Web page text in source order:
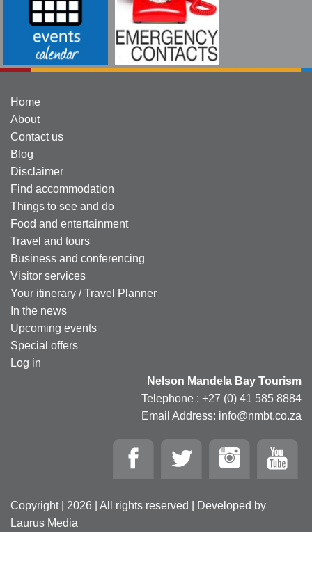
Home
About
Contact us
Blog
Disclaimer
Find accommodation
Things to see and do
Food and entertainment
Travel and tours
Business and conferencing
Visitor services
Your itinerary / Travel Planner
In the news
Upcoming events
Special offers
Log in
Nelson Mandela Bay Tourism
Telephone : +27 (0) 41 585 8884
Email Address: info@nmbt.co.za
Copyright | 2026 | All rights reserved | Developed by
Laurus Media